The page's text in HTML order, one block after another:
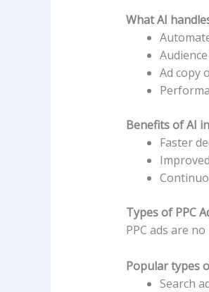
What AI
Ad copy
Benefits of AI
Faster
Types of PPC
PPC ads are
Popular types
Search